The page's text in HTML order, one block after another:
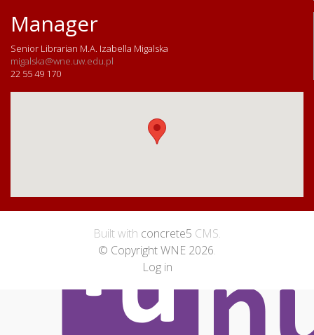
Manager
Senior Librarian M.A. Izabella Migalska
migalska@wne.uw.edu.pl
22 55 49 170
Built with concrete5 CMS.
© Copyright WNE 2026.
Log in